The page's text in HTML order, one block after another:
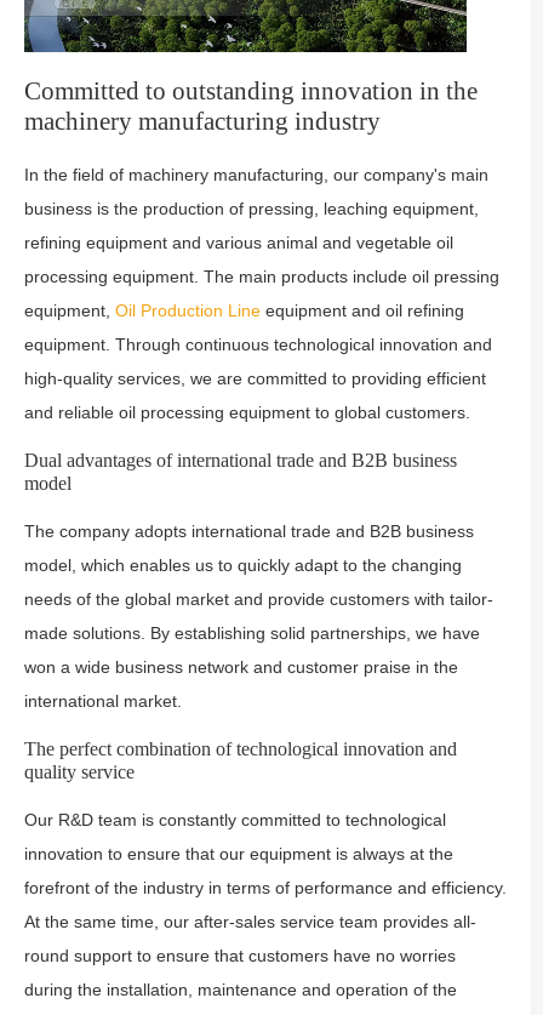
Committed to outstanding innovation in the
machinery manufacturing industry
In the field of machinery manufacturing, our company's main
business is the production of pressing, leaching equipment,
refining equipment and various animal and vegetable oil
processing equipment. The main products include oil pressing
equipment, Oil Production Line equipment and oil refining
equipment. Through continuous technological innovation and
high-quality services, we are committed to providing efficient
and reliable oil processing equipment to global customers.
Dual advantages of international trade and B2B business
model
The company adopts international trade and B2B business
model, which enables us to quickly adapt to the changing
needs of the global market and provide customers with tailor-
made solutions. By establishing solid partnerships, we have
won a wide business network and customer praise in the
international market.
The perfect combination of technological innovation and
quality service
Our R&D team is constantly committed to technological
innovation to ensure that our equipment is always at the
forefront of the industry in terms of performance and efficiency.
At the same time, our after-sales service team provides all-
round support to ensure that customers have no worries
during the installation, maintenance and operation of the